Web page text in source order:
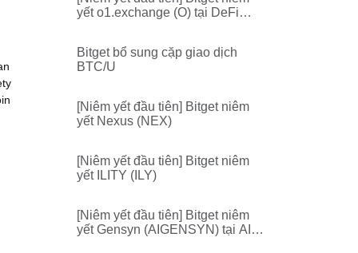
yết o1.exchange (O) tại DeFi
Bitget bổ sung cặp giao dịch
BTC/U
[Niêm yết đầu tiên] Bitget niêm
yết Nexus (NEX)
[Niêm yết đầu tiên] Bitget niêm
yết ILITY (ILY)
[Niêm yết đầu tiên] Bitget niêm
yết Gensyn (AIGENSYN) tại AI